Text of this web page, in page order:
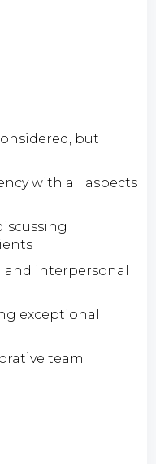
but
with all aspects
interpersonal
exceptional
team